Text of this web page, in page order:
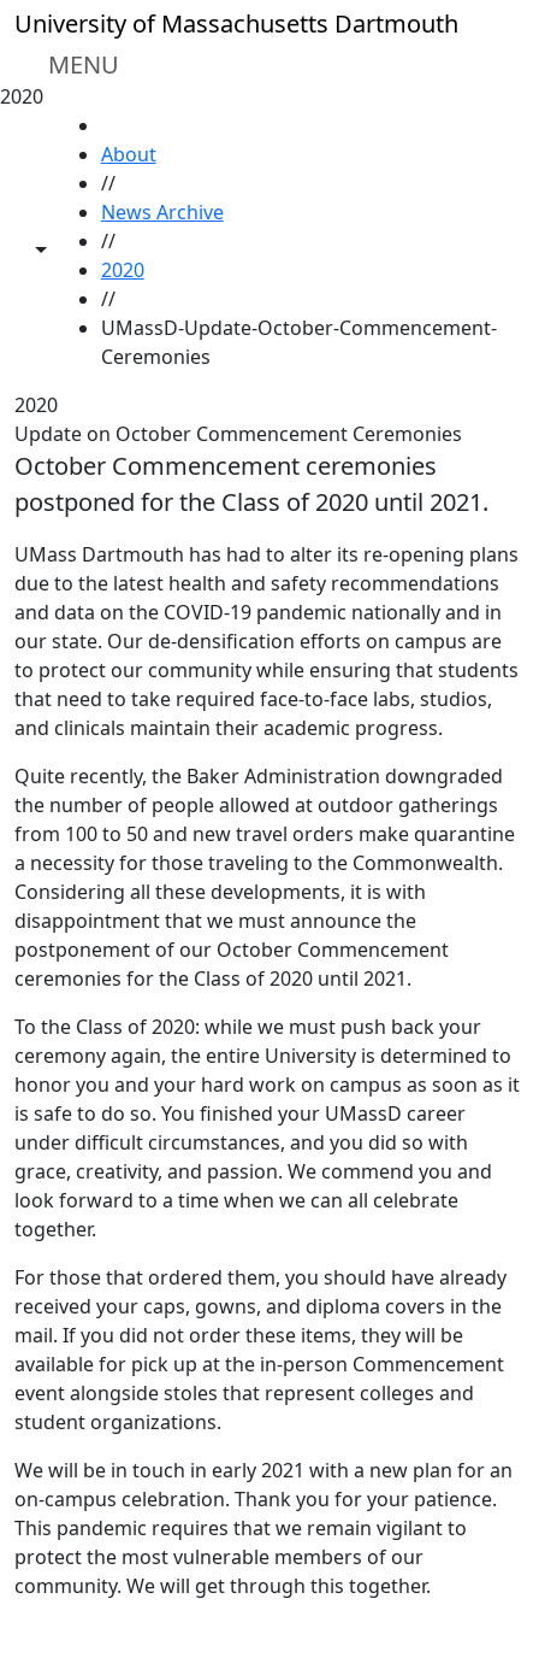
Skip to main content
University of Massachusetts Dartmouth
MENU
2020
Toggle share controls
About
//
News Archive
//
2020
//
UMassD-Update-October-Commencement-
Ceremonies
2020
Update on October Commencement Ceremonies
October Commencement ceremonies
postponed for the Class of 2020 until 2021.
UMass Dartmouth has had to alter its re-opening plans
due to the latest health and safety recommendations
and data on the COVID-19 pandemic nationally and in
our state. Our de-densification efforts on campus are
to protect our community while ensuring that students
that need to take required face-to-face labs, studios,
and clinicals maintain their academic progress.
Quite recently, the Baker Administration downgraded
the number of people allowed at outdoor gatherings
from 100 to 50 and new travel orders make quarantine
a necessity for those traveling to the Commonwealth.
Considering all these developments, it is with
disappointment that we must announce the
postponement of our October Commencement
ceremonies for the Class of 2020 until 2021.
To the Class of 2020: while we must push back your
ceremony again, the entire University is determined to
honor you and your hard work on campus as soon as it
is safe to do so. You finished your UMassD career
under difficult circumstances, and you did so with
grace, creativity, and passion. We commend you and
look forward to a time when we can all celebrate
together.
For those that ordered them, you should have already
received your caps, gowns, and diploma covers in the
mail. If you did not order these items, they will be
available for pick up at the in-person Commencement
event alongside stoles that represent colleges and
student organizations.
We will be in touch in early 2021 with a new plan for an
on-campus celebration. Thank you for your patience.
This pandemic requires that we remain vigilant to
protect the most vulnerable members of our
community. We will get through this together.